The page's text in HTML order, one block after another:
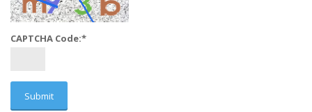
CAPTCHA Code:*